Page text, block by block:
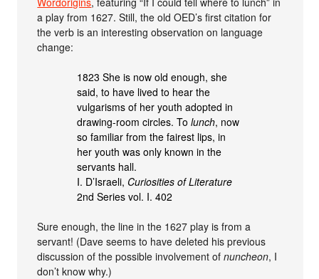
a play from 1627. Still, the old OED’s first citation for
the verb is an interesting observation on language
change:
1823 She is now old enough, she
said, to have lived to hear the
vulgarisms of her youth adopted in
drawing-room circles. Tolunch, now
so familiar from the fairest lips, in
her youth was only known in the
servants hall.
I. D’Israeli, Curiosities of Literature
2nd Series vol. I. 402
Sure enough, the line in the 1627 play is from a
servant! (Dave seems to have deleted his previous
discussion of the possible involvement ofnuncheon, I
don’t know why.)